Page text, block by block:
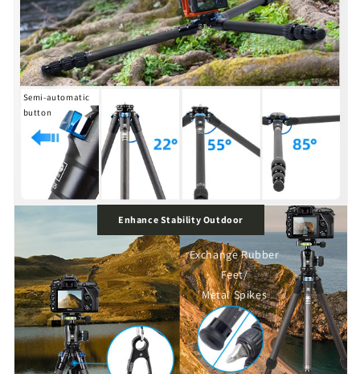
Semi-automatic
button
Enhance Stability Outdoor
Exchange Rubber
Feet/
Metal Spikes